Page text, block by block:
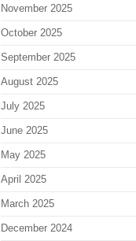
November 2025
October 2025
September 2025
August 2025
July 2025
June 2025
May 2025
April 2025
March 2025
December 2024